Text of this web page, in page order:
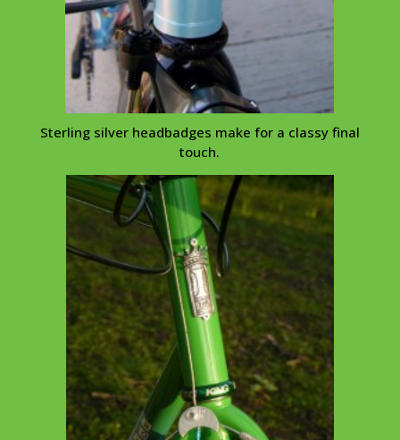
Sterling silver headbadges make for a classy final
touch.